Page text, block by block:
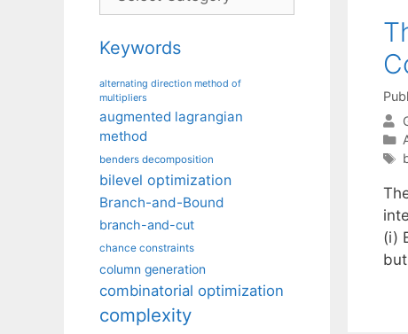
(i)
Keywords
alternating direction method of
multipliers
augmented lagrangian
method
benders decomposition
bilevel optimization
Branch-and-Bound
branch-and-cut
chance constraints
column generation
combinatorial optimization
complexity